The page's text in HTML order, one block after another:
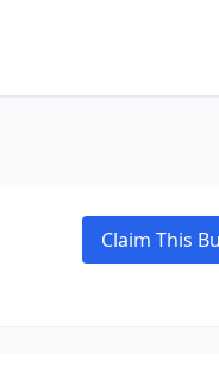
Claim This